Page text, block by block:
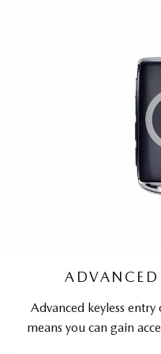
ADVANCED
Advanced keyless
means you can gain